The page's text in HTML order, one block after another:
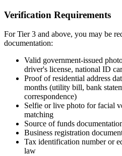
Verification Requirements
For Tier 3 and above, you may be
documentation:
Valid government-issued
driver's license, national ID
Proof of residential address
months (utility bill, bank
correspondence)
Selfie or live photo for facial
matching
Source of funds
Business registration
Tax identification number or
law